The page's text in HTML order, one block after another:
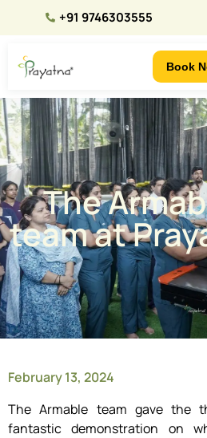
+91 9746303555
Book
The
team at
February 13, 2024
The Armable team gave the
fantastic demonstration on